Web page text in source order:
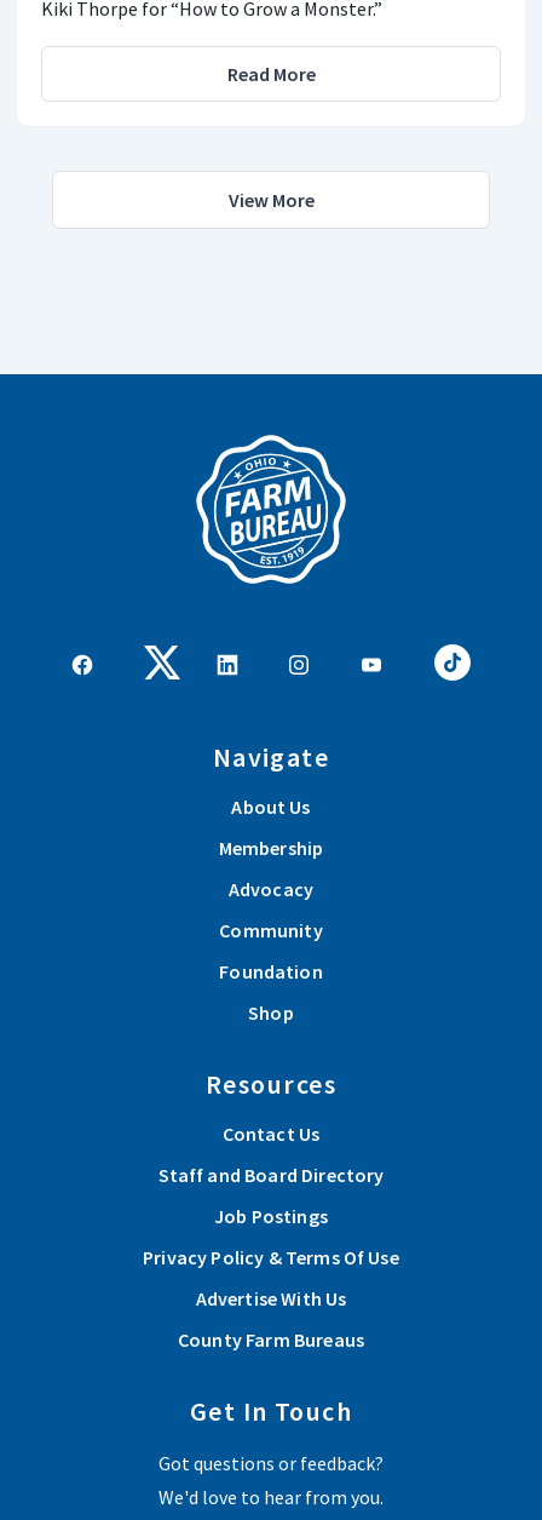
Kiki Thorpe for “How to Grow a Monster.”
Read More
View More
Navigate
About Us
Membership
Advocacy
Community
Foundation
Shop
Resources
Contact Us
Staff and Board Directory
Job Postings
Privacy Policy & Terms Of Use
Advertise With Us
County Farm Bureaus
Get In Touch
Got questions or feedback?
We'd love to hear from you.